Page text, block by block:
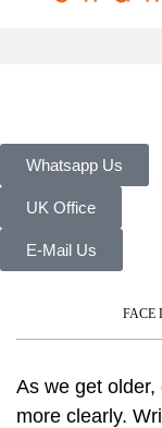
Whatsapp Us
UK Office
E-Mail Us
FACE
As we get
more clearly.